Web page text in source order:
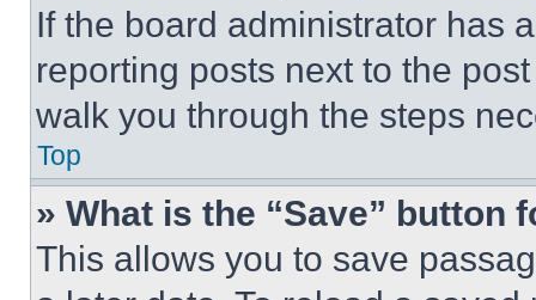
If the board administrator has
reporting posts next to the
walk you through the steps
Top
» What is the “Save” button
This allows you to save